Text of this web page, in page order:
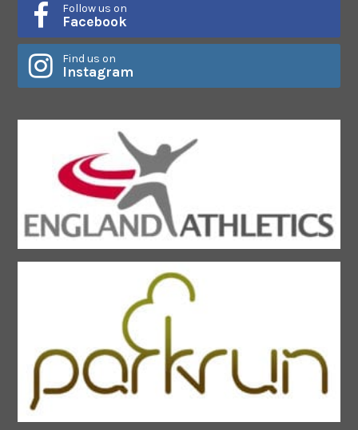
Follow us on
Facebook
Find us on
Instagram